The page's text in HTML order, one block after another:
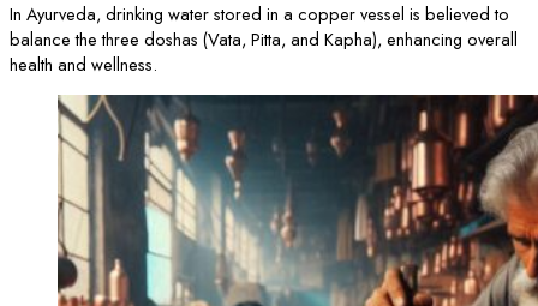
In Ayurveda, drinking water stored in a copper vessel is believed to
balance the three doshas (Vata, Pitta, and Kapha), enhancing overall
health and wellness.